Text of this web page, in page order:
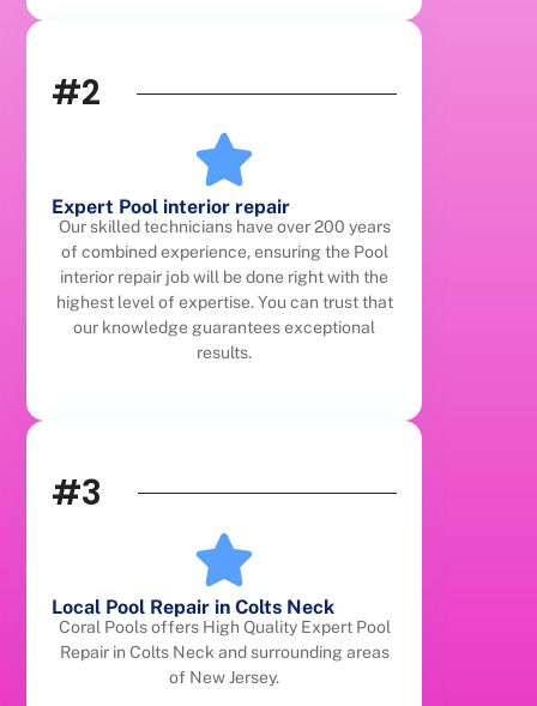
#2
Expert Pool interior repair
Our skilled technicians have over 200 years
of combined experience, ensuring the Pool
interior repair job will be done right with the
highest level of expertise. You can trust that
our knowledge guarantees exceptional
results.
#3
Local Pool Repair in Colts Neck
Coral Pools offers High Quality Expert Pool
Repair in Colts Neck and surrounding areas
of New Jersey.